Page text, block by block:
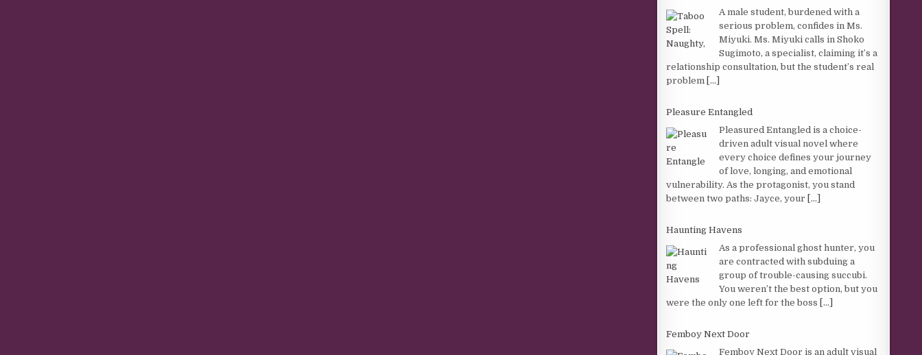
A male student, burdened with a
serious problem, confides in Ms.
Miyuki. Ms. Miyuki calls in Shoko
Sugimoto, a specialist, claiming it’s a
relationship consultation, but the student’s real
problem [...]
Pleasure Entangled
Pleasured Entangled is a choice-
driven adult visual novel where
every choice defines your journey
of love, longing, and emotional
vulnerability. As the protagonist, you stand
between two paths: Jayce, your [...]
Haunting Havens
As a professional ghost hunter, you
are contracted with subduing a
group of trouble-causing succubi.
You weren’t the best option, but you
were the only one left for the boss [...]
Femboy Next Door
Femboy Next Door is an adult visual